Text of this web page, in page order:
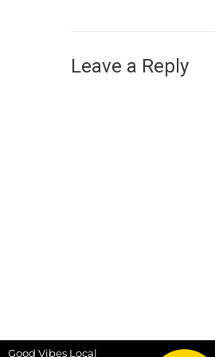
Leave a Reply
Good Vibes Local